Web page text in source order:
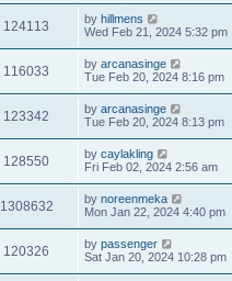
124113 by hillmens
Wed Feb 21, 2024 5:32 pm
116033 by arcanasinge
Tue Feb 20, 2024 8:16 pm
123342 by arcanasinge
Tue Feb 20, 2024 8:13 pm
128550 by caylakling
Fri Feb 02, 2024 2:56 am
1308632 by noreenmeka
Mon Jan 22, 2024 4:40 pm
120326 by passenger
Sat Jan 20, 2024 10:28 pm